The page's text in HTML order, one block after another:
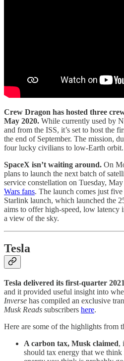
Crew Dragon has hosted three
May 2020. While currently used by
and from the ISS, it’s set to host the
the end of September. The mission,
four lucky civilians to low-Earth orbit.
SpaceX isn’t waiting around. On
plans to launch the next batch of
service constellation on Tuesday,
Wars fans. The launch comes just
Starlink launch, which launched the
aims to offer high-speed, low latency
a view of the sky.
Tesla
Tesla delivered its first-quarter
and it provided useful insight into
Inverse has compiled an exclusive
Musk Reads subscribers here.
Here are some of the highlights from
A carbon tax, Musk claimed,
should tax energy that we